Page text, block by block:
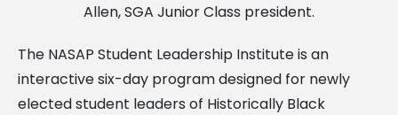
Allen, SGA Junior Class president.
The NASAP Student Leadership Institute is an
interactive six-day program designed for newly
elected student leaders of Historically Black